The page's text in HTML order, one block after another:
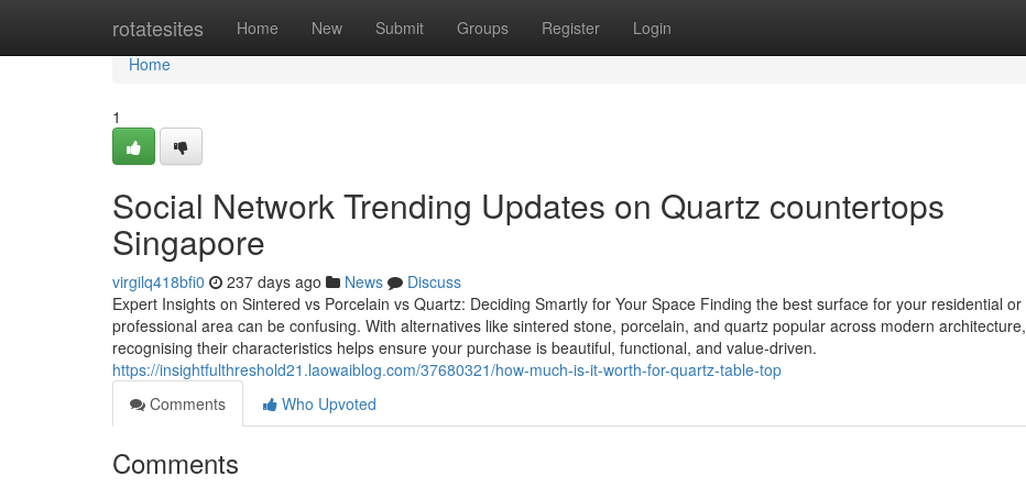
rotatesites Home New Submit Groups Register Login
Home
Home
1
Social Network Trending Updates on Quartz countertops
Singapore
virgilq418bfi0 237 days ago News
Discuss
Expert Insights on Sintered vs Porcelain vs Quartz: Deciding Smartly for Your Space Finding the best surface for your residential or
professional area can be confusing. With alternatives like sintered stone, porcelain, and quartz popular across modern architecture,
recognising their characteristics helps ensure your purchase is beautiful, functional, and value-driven.
https://insightfulthreshold21.laowaiblog.com/37680321/how-much-is-it-worth-for-quartz-table-top
Comments
Who Upvoted
Comments